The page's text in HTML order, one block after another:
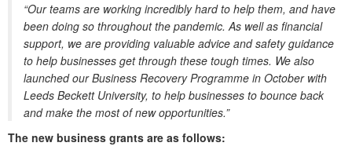
“Our teams are working incredibly hard to help them, and have
been doing so throughout the pandemic. As well as financial
support, we are providing valuable advice and safety guidance
to help businesses get through these tough times. We also
launched our Business Recovery Programme in October with
Leeds Beckett University, to help businesses to bounce back
and make the most of new opportunities.”
The new business grants are as follows: